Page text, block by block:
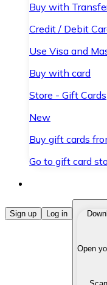
Buy with
Credit / Debit
Use Visa and
Buy with card
Store - Gift Cards
New
Buy gift cards
Go to gift card
Buy
Buy
Sell your
Sign up Log in
Open